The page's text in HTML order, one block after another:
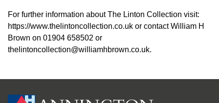
For further information about The Linton Collection visit:
https://www.thelintoncollection.co.uk or contact William H
Brown on 01904 658502 or
thelintoncollection@williamhbrown.co.uk.